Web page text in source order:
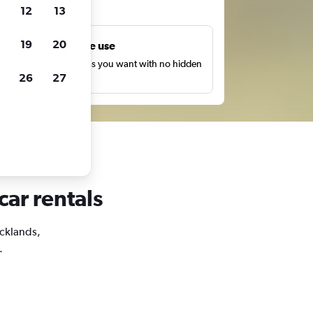
Unlimited free use
Search as many times as you want with no hidden
or fees.
rentals
12 13
19 20
26 27